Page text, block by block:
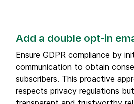
Add a double opt-in
Ensure GDPR compliance by
communication to obtain
subscribers. This proactive
respects privacy regulations